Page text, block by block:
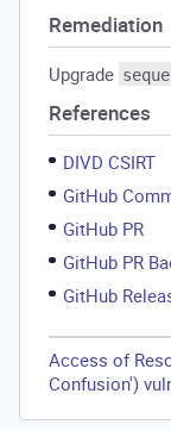
Remediation
Upgrade
References
DIVD CSIRT
GitHub
GitHub PR
GitHub PR
GitHub
Access of
Confusion')